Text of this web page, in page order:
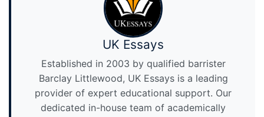
UK Essays
Established in 2003 by qualified barrister
Barclay Littlewood, UK Essays is a leading
provider of expert educational support. Our
dedicated in-house team of academically